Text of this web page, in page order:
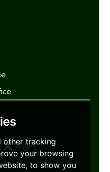
other tracking
your browsing
to show you